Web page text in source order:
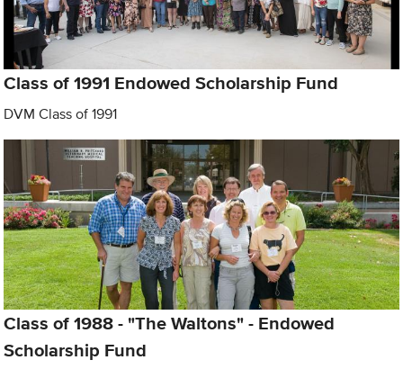
Class of 1991 Endowed Scholarship Fund
DVM Class of 1991
Class of 1988 - "The Waltons" - Endowed
Scholarship Fund